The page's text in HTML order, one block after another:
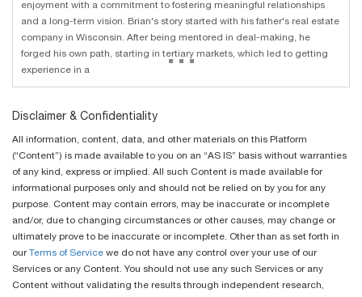
enjoyment with a commitment to fostering meaningful relationships
and a long-term vision. Brian's story started with his father's real estate
company in Wisconsin. After being mentored in deal-making, he
forged his own path, starting in tertiary markets, which led to getting
experience in a
...
Disclaimer & Confidentiality
All information, content, data, and other materials on this Platform
(“Content”) is made available to you on an “AS IS” basis without warranties
of any kind, express or implied. All such Content is made available for
informational purposes only and should not be relied on by you for any
purpose. Content may contain errors, may be inaccurate or incomplete
and/or, due to changing circumstances or other causes, may change or
ultimately prove to be inaccurate or incomplete. Other than as set forth in
our Terms of Service we do not have any control over your use of our
Services or any Content. You should not use any such Services or any
Content without validating the results through independent research,